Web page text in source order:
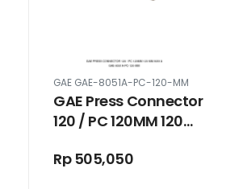
GAE GAE-8051A-PC-120-MM
GAE Press Connector
120 / PC 120MM 120
Rp 505,050